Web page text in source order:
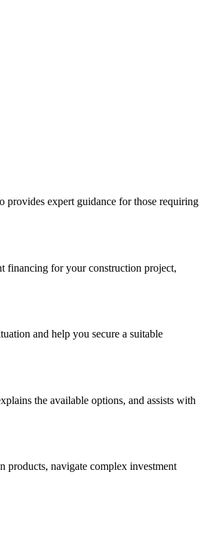
provides expert guidance for those requiring
financing for your construction project,
and help you secure a suitable
the available options, and assists with
products, navigate complex investment